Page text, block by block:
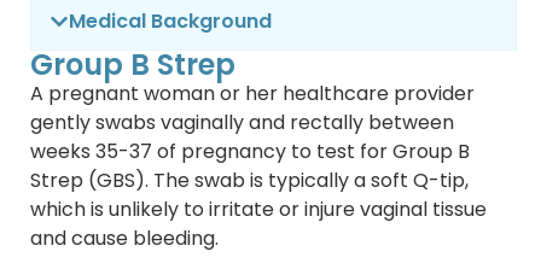
Medical Background
Group B Strep
A pregnant woman or her healthcare provider
gently swabs vaginally and rectally between
weeks 35-37 of pregnancy to test for Group B
Strep (GBS). The swab is typically a soft Q-tip,
which is unlikely to irritate or injure vaginal tissue
and cause bleeding.